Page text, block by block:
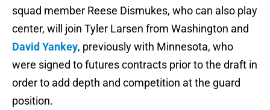
squad member Reese Dismukes, who can also play
center, will join Tyler Larsen from Washington and
David Yankey, previously with Minnesota, who
were signed to futures contracts prior to the draft in
order to add depth and competition at the guard
position.